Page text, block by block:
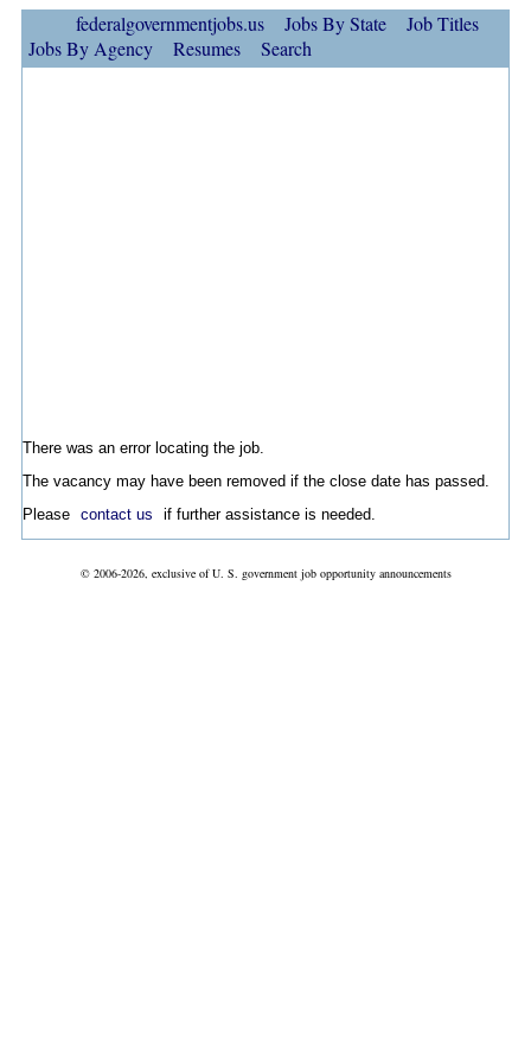
federalgovernmentjobs.us Jobs By State
Job Titles
Jobs By Agency
Resumes Search
There was an error locating the job.
The vacancy may have been removed if the close date has passed.
Please contact us if further assistance is needed.
© 2006-2026, exclusive of U. S. government job opportunity announcements